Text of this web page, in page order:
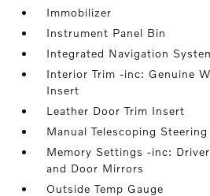
Immobilizer
Instrument Panel Bin
Integrated Navigation
Interior Trim -inc: Genuine
Insert
Leather Door Trim Insert
Manual Telescoping
Memory Settings -inc:
and Door Mirrors
Outside Temp Gauge